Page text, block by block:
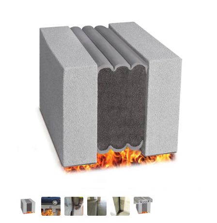
Send Message
Similar Brands Products